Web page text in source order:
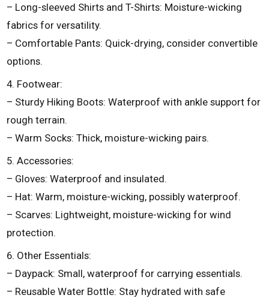
– Long-sleeved Shirts and T-Shirts: Moisture-wicking
fabrics for versatility.
– Comfortable Pants: Quick-drying, consider convertible
options.
4. Footwear:
– Sturdy Hiking Boots: Waterproof with ankle support for
rough terrain.
– Warm Socks: Thick, moisture-wicking pairs.
5. Accessories:
– Gloves: Waterproof and insulated.
– Hat: Warm, moisture-wicking, possibly waterproof.
– Scarves: Lightweight, moisture-wicking for wind
protection.
6. Other Essentials:
– Daypack: Small, waterproof for carrying essentials.
– Reusable Water Bottle: Stay hydrated with safe